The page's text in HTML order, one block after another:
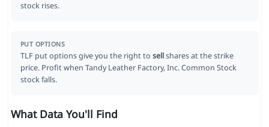
stock rises.
PUT OPTIONS
TLF put options give you the right to sellshares at the strike
price. Profit when Tandy Leather Factory, Inc. Common Stock
stock falls.
What Data You'll Find